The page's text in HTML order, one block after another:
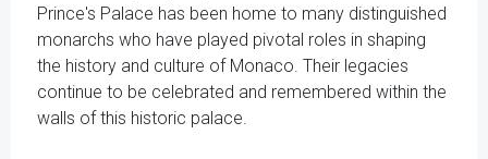
Prince's Palace has been home to many distinguished
monarchs who have played pivotal roles in shaping
the history and culture of Monaco. Their legacies
continue to be celebrated and remembered within the
walls of this historic palace.